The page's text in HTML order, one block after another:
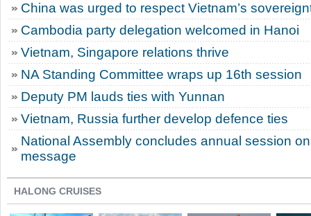
China was urged to respect Vietnam’s
Cambodia party delegation welcomed in Hanoi
Vietnam, Singapore relations thrive
NA Standing Committee wraps up 16th session
Deputy PM lauds ties with Yunnan
Vietnam, Russia further develop defence ties
National Assembly concludes annual session
message
HALONG CRUISES